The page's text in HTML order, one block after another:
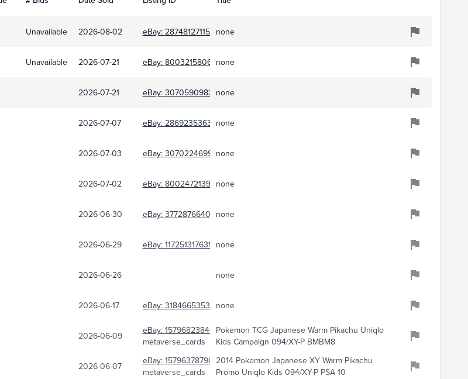
Unavailable 2026-08-02 eBay: 287481271151 none
Unavailable 2026-07-21 eBay: 800321580656none
2026-07-21 eBay: 307059098355none
2026-07-07 eBay: 286923536376none
2026-07-03 eBay: 307022469944none
2026-07-02 eBay: 800247213954none
2026-06-30 eBay: 377287664043none
2026-06-29 eBay: 117251317631 none
2026-06-26 none
2026-06-17 eBay: 318466535399none
2026-06-09 eBay: 157968238401
metaverse_cards
Pokemon TCG Japanese Warm Pikachu Uniqlo
Kids Campaign 094/XY-P BMBM8
2026-06-07 eBay: 157963787908
metaverse_cards
2014 Pokemon Japanese XY Warm Pikachu
Promo Uniqlo Kids 094/XY-P PSA 10